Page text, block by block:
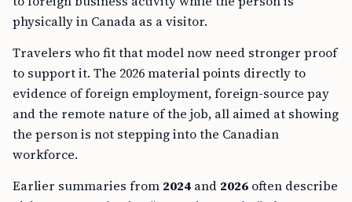
physically in Canada as a visitor.
Travelers who fit that model now need stronger proof
to support it. The 2026 material points directly to
evidence of foreign employment, foreign-source pay
and the remote nature of the job, all aimed at showing
the person is not stepping into the Canadian
workforce.
Earlier summaries from 2024 and 2026 often describe